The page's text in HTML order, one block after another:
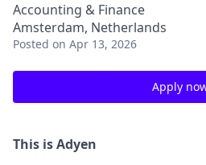
Accounting & Finance
Amsterdam, Netherlands
Posted on Apr 13, 2026
Apply
This is Adyen